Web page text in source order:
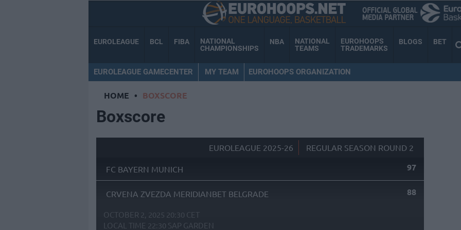
EUROLEAGUE BCL FIBA
NATIONAL
CHAMPIONSHIPS
NBA
NATIONAL
TEAMS
EUROHOOPS
TRADEMARKS
BLOGS BET
EUROLEAGUE GAMECENTER MY TEAM EUROHOOPS ORGANIZATION
HOME • BOXSCORE
Boxscore
EUROLEAGUE 2025-26 REGULAR SEASON ROUND 2
FC BAYERN MUNICH 97
CRVENA ZVEZDA MERIDIANBET BELGRADE 88
OCTOBER 2, 2025 20:30 CET
LOCAL TIME 22:30 SAP GARDEN